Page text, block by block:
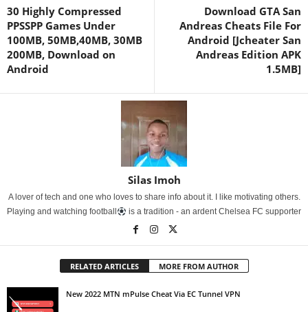
30 Highly Compressed
PPSSPP Games Under
100MB, 50MB,40MB, 30MB
200MB, Download on
Android
Download GTA San
Andreas Cheats File For
Android [Jcheater San
Andreas Edition APK
1.5MB]
Silas Imoh
A lover of tech and one who loves to share info about it. I like motivating others.
Playing and watching football
is a tradition - an ardent Chelsea FC supporter
RELATED ARTICLES MORE FROM AUTHOR
New 2022 MTN mPulse Cheat Via EC Tunnel VPN